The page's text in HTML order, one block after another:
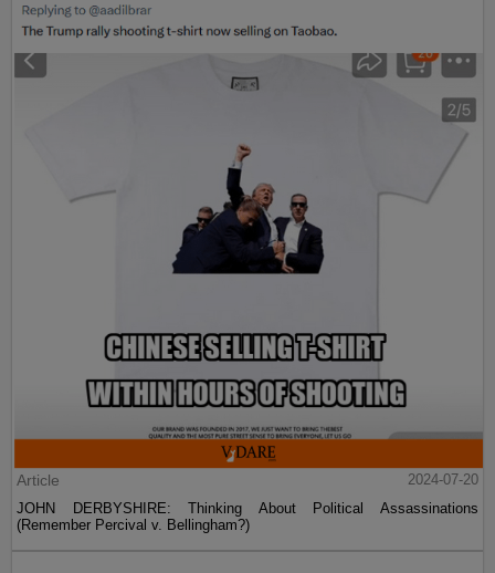
Article
2024-07-20
JOHN DERBYSHIRE: Thinking About Political Assassinations
(Remember Percival v. Bellingham?)